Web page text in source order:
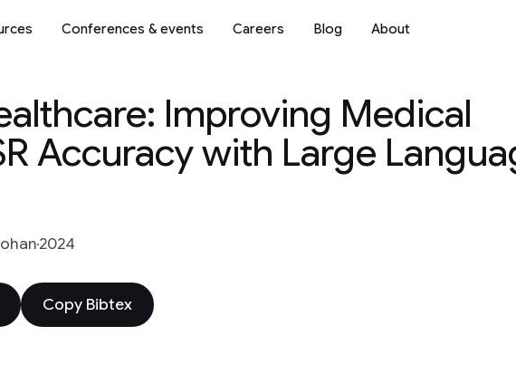
Conferences & events Careers Blog About
Improving Medical
Accuracy with Large
2024
Copy Bibtex